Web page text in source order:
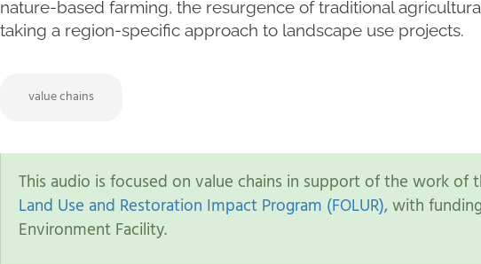
nature-based farming, the resurgence of traditional
taking a region-specific approach to landscape use projects.
value chains
This audio is focused on value chains in support of the work of
Land Use and Restoration Impact Program (FOLUR),with
Environment Facility.